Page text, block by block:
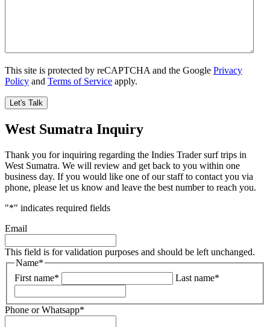
This site is protected by reCAPTCHA and the Google Privacy
Policy and Terms of Service apply.
West Sumatra Inquiry
Thank you for inquiring regarding the Indies Trader surf trips in
West Sumatra. We will review and get back to you within one
business day. If you would like one of our staff to contact you via
phone, please let us know and leave the best number to reach you.
"*" indicates required fields
Email
This field is for validation purposes and should be left unchanged.
Name*
First name* Last name*
Phone or Whatsapp*